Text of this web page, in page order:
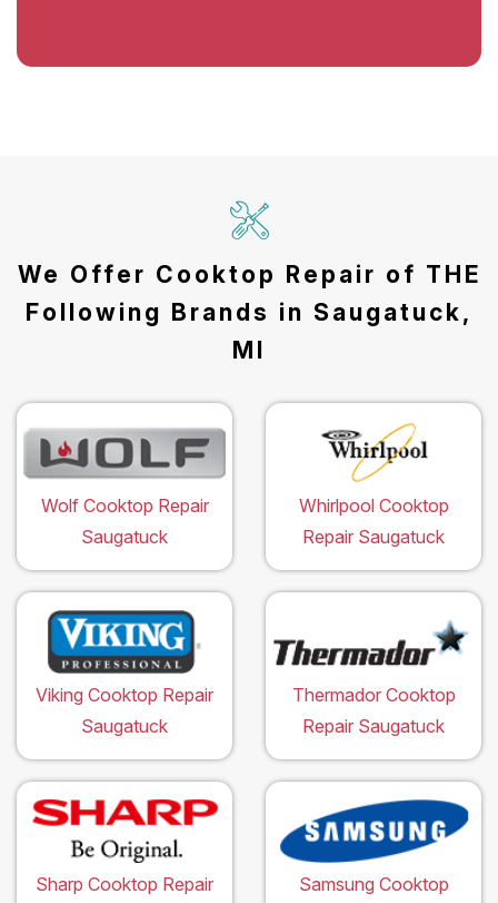
We Offer Cooktop Repair of THE
Following Brands in Saugatuck,
MI
Wolf Cooktop Repair
Saugatuck
Whirlpool Cooktop
Repair Saugatuck
Viking Cooktop Repair
Saugatuck
Thermador Cooktop
Repair Saugatuck
Sharp Cooktop Repair
Samsung Cooktop